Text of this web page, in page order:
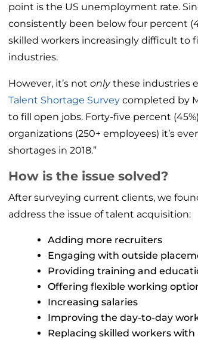
point is the US unemployment rate.
consistently been below four percent
skilled workers increasingly difficult to
industries.
However, it’s not onlythese industries
Talent Shortage Surveycompleted by
to fill open jobs. Forty-five percent
organizations (250+ employees) it’s
shortages in 2018.”
How is the issue solved?
After surveying current clients, we
address the issue of talent acquisition:
Adding more recruiters
Engaging with outside
Providing training and
Offering flexible working
Increasing salaries
Improving the day-to-day
Replacing skilled workers